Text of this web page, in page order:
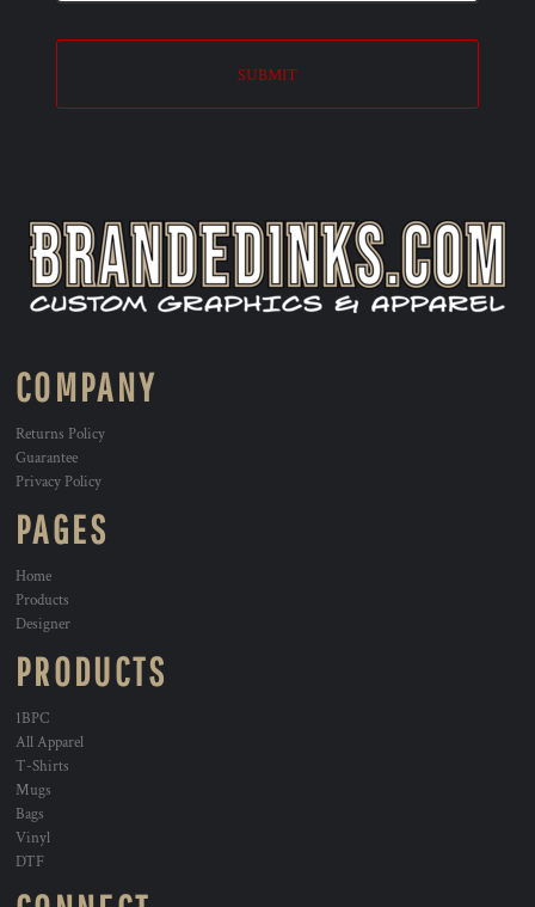
SUBMIT
COMPANY
Returns Policy
Guarantee
Privacy Policy
PAGES
Home
Products
Designer
PRODUCTS
1BPC
All Apparel
T-Shirts
Mugs
Bags
Vinyl
DTF